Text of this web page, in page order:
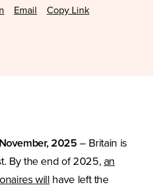
Email Copy Link
November, 2025– Britain is
By the end of 2025, an
will(Opens in a new tab)
have left the